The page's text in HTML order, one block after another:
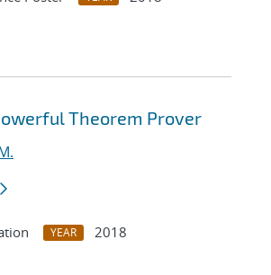
Theorem Prover
YEAR
2018